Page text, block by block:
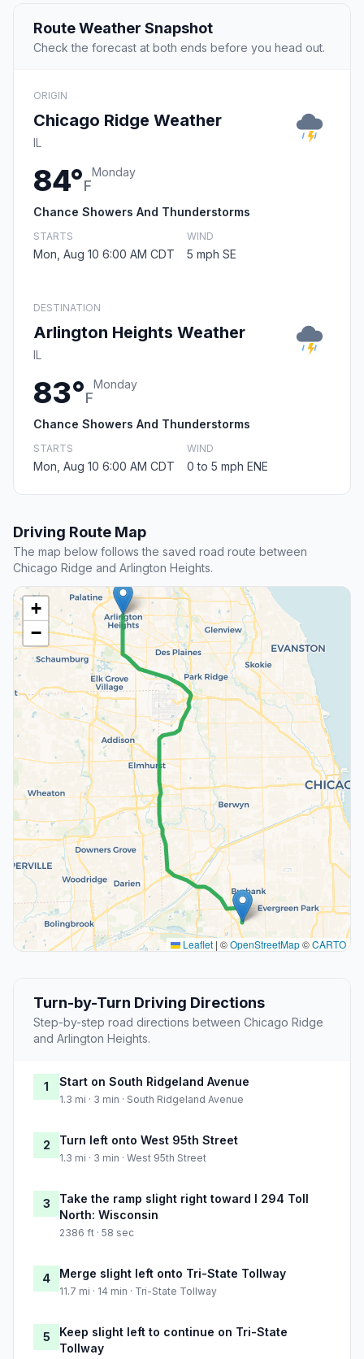
Route Weather Snapshot
Check the forecast at both ends before you head out.
ORIGIN
Chicago Ridge Weather
IL
84°F
Monday
Chance Showers And Thunderstorms
STARTS
Mon, Aug 10 6:00 AM CDT
WIND
5 mph SE
DESTINATION
Arlington Heights Weather
IL
83°F
Monday
Chance Showers And Thunderstorms
STARTS
Mon, Aug 10 6:00 AM CDT
WIND
0 to 5 mph ENE
Driving Route Map
The map below follows the saved road route between
Chicago Ridge and Arlington Heights.
+
−
Leaflet | ©OpenStreetMap©CARTO
Turn-by-Turn Driving Directions
Step-by-step road directions between Chicago Ridge
and Arlington Heights.
1 Start on South Ridgeland Avenue
1.3 mi · 3 min · South Ridgeland Avenue
2 Turn left onto West 95th Street
1.3 mi · 3 min · West 95th Street
3
Take the ramp slight right toward I 294 Toll
North: Wisconsin
2386 ft · 58 sec
4 Merge slight left onto Tri-State Tollway
11.7 mi · 14 min · Tri-State Tollway
5
Keep slight left to continue on Tri-State
Tollway